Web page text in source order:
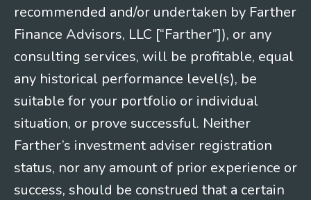
recommended and/or undertaken by Farther
Finance Advisors, LLC [“Farther”]), or any
consulting services, will be profitable, equal
any historical performance level(s), be
suitable for your portfolio or individual
situation, or prove successful. Neither
Farther’s investment adviser registration
status, nor any amount of prior experience or
success, should be construed that a certain